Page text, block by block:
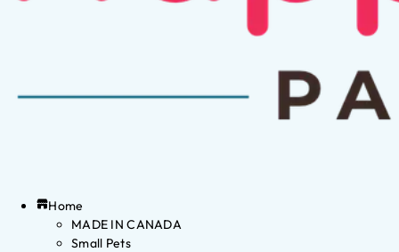
Home
MADE IN CANADA
Small Pets